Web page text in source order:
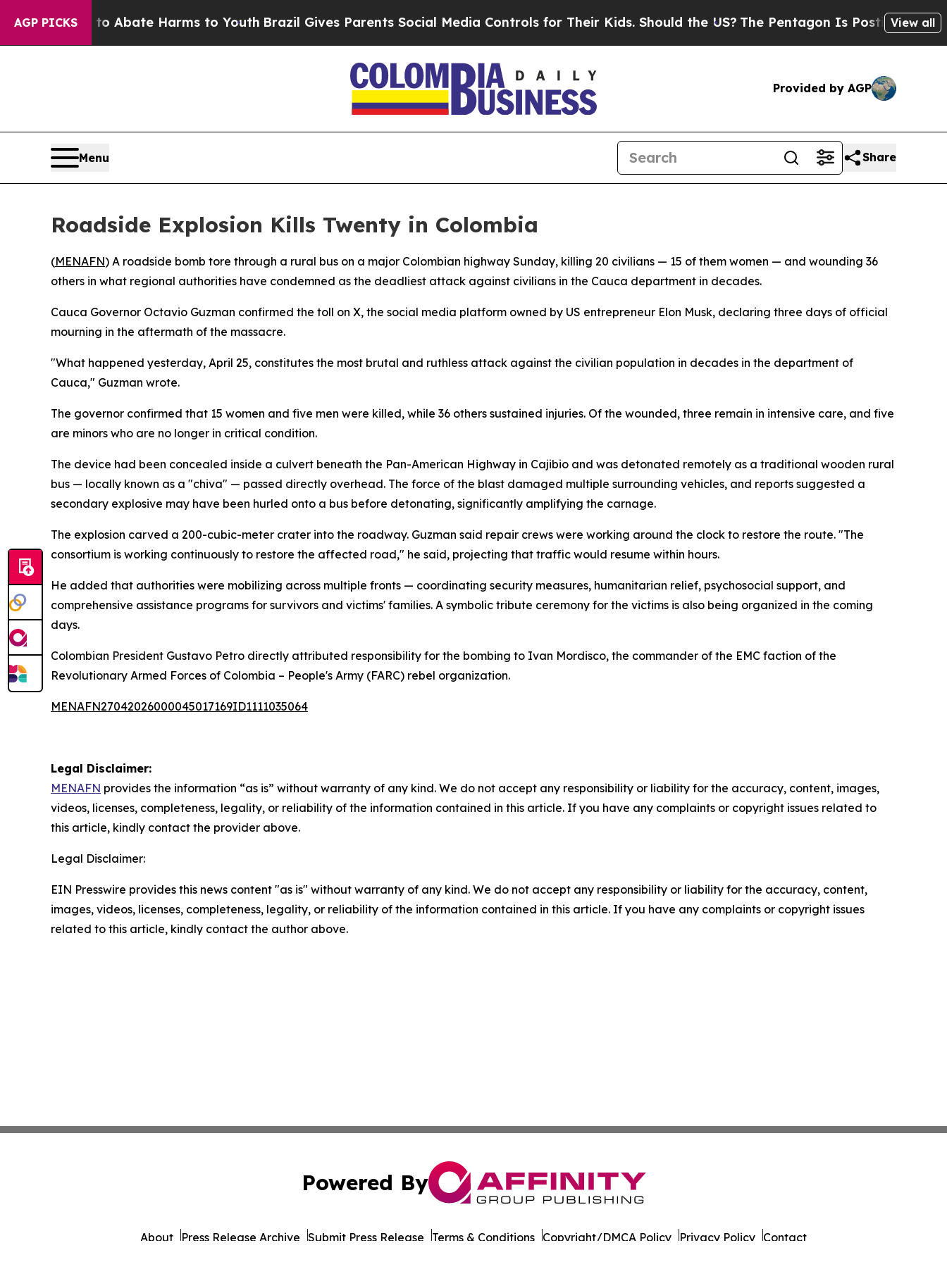
AGP PICKS
Fund to Abate Harms to YouthBrazil Gives Parents Social Media Controls for Their Kids. Should the US? The Pentagon Is Posting CrypticView all
Provided by AGP
Menu Share
Roadside Explosion Kills Twenty in Colombia
(MENAFN) A roadside bomb tore through a rural bus on a major Colombian highway Sunday, killing 20 civilians — 15 of them women — and wounding 36
others in what regional authorities have condemned as the deadliest attack against civilians in the Cauca department in decades.
Cauca Governor Octavio Guzman confirmed the toll on X, the social media platform owned by US entrepreneur Elon Musk, declaring three days of official
mourning in the aftermath of the massacre.
"What happened yesterday, April 25, constitutes the most brutal and ruthless attack against the civilian population in decades in the department of
Cauca," Guzman wrote.
The governor confirmed that 15 women and five men were killed, while 36 others sustained injuries. Of the wounded, three remain in intensive care, and five
are minors who are no longer in critical condition.
The device had been concealed inside a culvert beneath the Pan-American Highway in Cajibio and was detonated remotely as a traditional wooden rural
bus — locally known as a "chiva" — passed directly overhead. The force of the blast damaged multiple surrounding vehicles, and reports suggested a
secondary explosive may have been hurled onto a bus before detonating, significantly amplifying the carnage.
The explosion carved a 200-cubic-meter crater into the roadway. Guzman said repair crews were working around the clock to restore the route. "The
consortium is working continuously to restore the affected road," he said, projecting that traffic would resume within hours.
He added that authorities were mobilizing across multiple fronts — coordinating security measures, humanitarian relief, psychosocial support, and
comprehensive assistance programs for survivors and victims' families. A symbolic tribute ceremony for the victims is also being organized in the coming
days.
Colombian President Gustavo Petro directly attributed responsibility for the bombing to Ivan Mordisco, the commander of the EMC faction of the
Revolutionary Armed Forces of Colombia – People's Army (FARC) rebel organization.
MENAFN27042026000045017169ID1111035064
Legal Disclaimer:
MENAFN provides the information “as is” without warranty of any kind. We do not accept any responsibility or liability for the accuracy, content, images,
videos, licenses, completeness, legality, or reliability of the information contained in this article. If you have any complaints or copyright issues related to
this article, kindly contact the provider above.
Legal Disclaimer:
EIN Presswire provides this news content "as is" without warranty of any kind. We do not accept any responsibility or liability for the accuracy, content,
images, videos, licenses, completeness, legality, or reliability of the information contained in this article. If you have any complaints or copyright issues
related to this article, kindly contact the author above.
Powered By
About Press Release Archive Submit Press Release Terms & Conditions Copyright/DMCA Policy Privacy Policy Contact